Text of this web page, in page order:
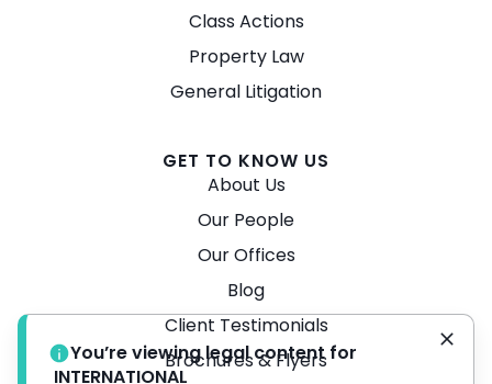
Class Actions
Property Law
General Litigation
GET TO KNOW US
About Us
Our People
Our Offices
Blog
Client Testimonials
Brochures & Flyers
You’re viewing legal content for
INTERNATIONAL